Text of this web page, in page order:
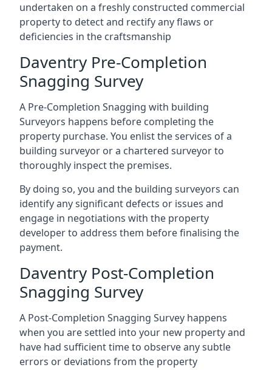
undertaken on a freshly constructed commercial
property to detect and rectify any flaws or
deficiencies in the craftsmanship
Daventry Pre-Completion
Snagging Survey
A Pre-Completion Snagging with building
Surveyors happens before completing the
property purchase. You enlist the services of a
building surveyor or a chartered surveyor to
thoroughly inspect the premises.
By doing so, you and the building surveyors can
identify any significant defects or issues and
engage in negotiations with the property
developer to address them before finalising the
payment.
Daventry Post-Completion
Snagging Survey
A Post-Completion Snagging Survey happens
when you are settled into your new property and
have had sufficient time to observe any subtle
errors or deviations from the property